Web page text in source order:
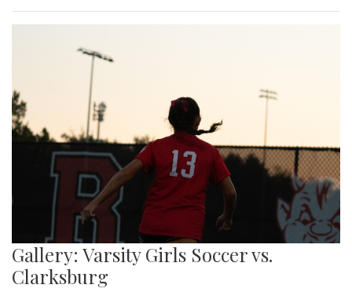
Gallery: Varsity Girls Soccer vs.
Clarksburg